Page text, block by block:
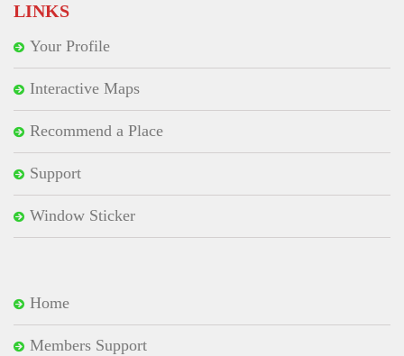
LINKS
Your Profile
Interactive Maps
Recommend a Place
Support
Window Sticker
Home
Members Support